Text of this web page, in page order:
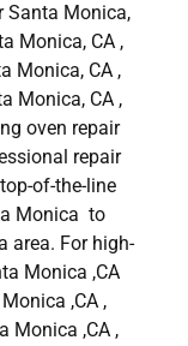
Santa Monica,
Monica, CA ,
Monica, CA ,
Monica, CA ,
oven repair
repair
of-the-line
Monica to
area. For high-
Monica ,CA
,CA ,
Monica ,CA ,